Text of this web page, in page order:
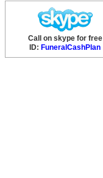
Call on skype for free
ID: FuneralCashPlan